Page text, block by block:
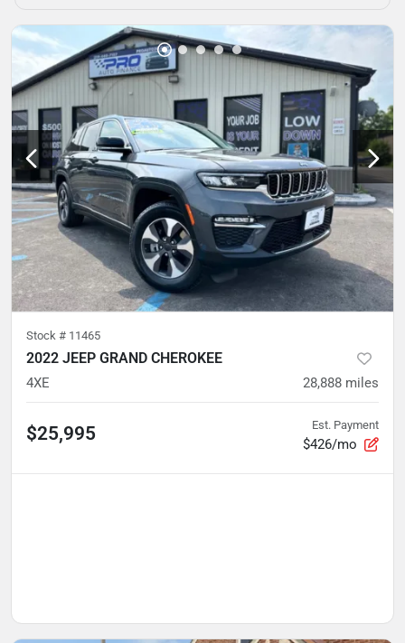
Stock # 11465
2022 JEEP GRAND CHEROKEE
4XE 28,888 miles
$25,995 Est. Payment
$426/mo